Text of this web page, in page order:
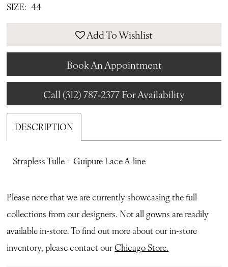
SIZE: 44
Add To Wishlist
Book An Appointment
Call (312) 787‑2377 For Availability
DESCRIPTION
Strapless Tulle + Guipure Lace A-line
Please note that we are currently showcasing the full
collections from our designers. Not all gowns are readily
available in-store. To find out more about our in-store
inventory, please contact ourChicago Store.